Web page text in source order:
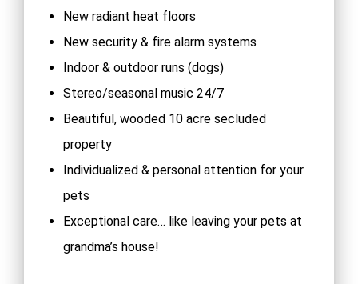
New radiant heat floors
New security & fire alarm systems
Indoor & outdoor runs (dogs)
Stereo/seasonal music 24/7
Beautiful, wooded 10 acre secluded
property
Individualized & personal attention for your
pets
Exceptional care… like leaving your pets at
grandma’s house!